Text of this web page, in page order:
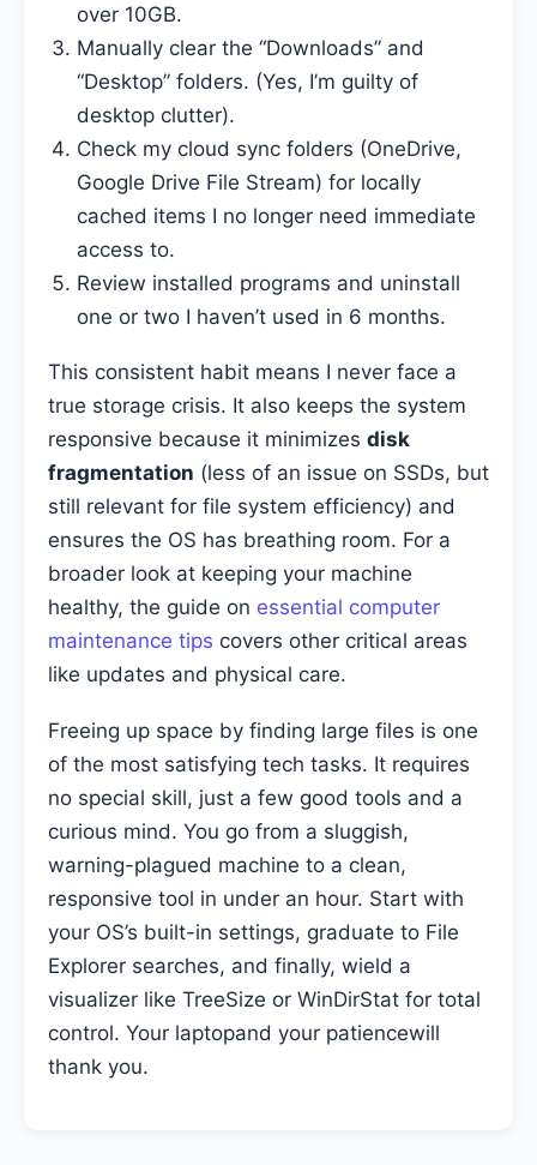
over 10GB.
Manually clear the “Downloads” and
“Desktop” folders. (Yes, I’m guilty of
desktop clutter).
Check my cloud sync folders (OneDrive,
Google Drive File Stream) for locally
cached items I no longer need immediate
access to.
Review installed programs and uninstall
one or two I haven’t used in 6 months.
This consistent habit means I never face a
true storage crisis. It also keeps the system
responsive because it minimizes disk
fragmentation (less of an issue on SSDs, but
still relevant for file system efficiency) and
ensures the OS has breathing room. For a
broader look at keeping your machine
healthy, the guide on essential computer
maintenance tips covers other critical areas
like updates and physical care.
Freeing up space by finding large files is one
of the most satisfying tech tasks. It requires
no special skill, just a few good tools and a
curious mind. You go from a sluggish,
warning-plagued machine to a clean,
responsive tool in under an hour. Start with
your OS’s built-in settings, graduate to File
Explorer searches, and finally, wield a
visualizer like TreeSize or WinDirStat for total
control. Your laptopand your patiencewill
thank you.